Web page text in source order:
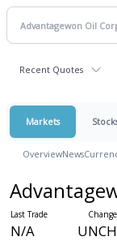
Recent Quotes
Markets
OverviewNews
N/A